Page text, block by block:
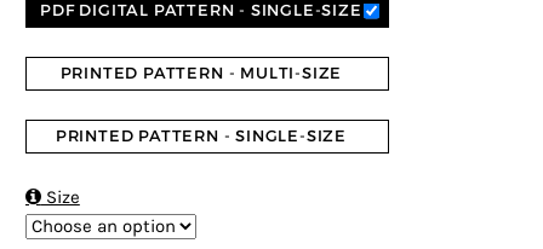
PDF DIGITAL PATTERN - SINGLE-SIZE
PRINTED PATTERN - MULTI-SIZE
PRINTED PATTERN - SINGLE-SIZE
Size